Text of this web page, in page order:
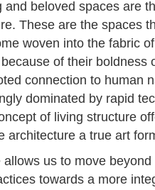
and beloved spaces are
These are the spaces
woven into the fabric
of their boldness
connection to human
dominated by rapid
of living structure
architecture a true art
us to move
towards a more